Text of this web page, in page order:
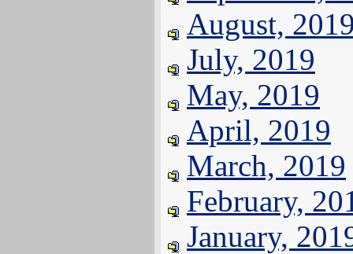
August,
July, 2019
May, 2019
April, 2019
March, 2019
February,
January,